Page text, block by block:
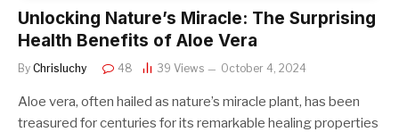
Unlocking Nature’s Miracle: The Surprising
Health Benefits of Aloe Vera
By Chrisluchy 48 39 Views October 4, 2024
Aloe vera, often hailed as nature’s miracle plant, has been
treasured for centuries for its remarkable healing properties